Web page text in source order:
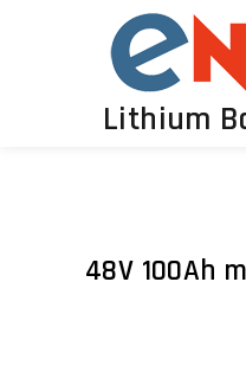
Lithium
48V 100Ah